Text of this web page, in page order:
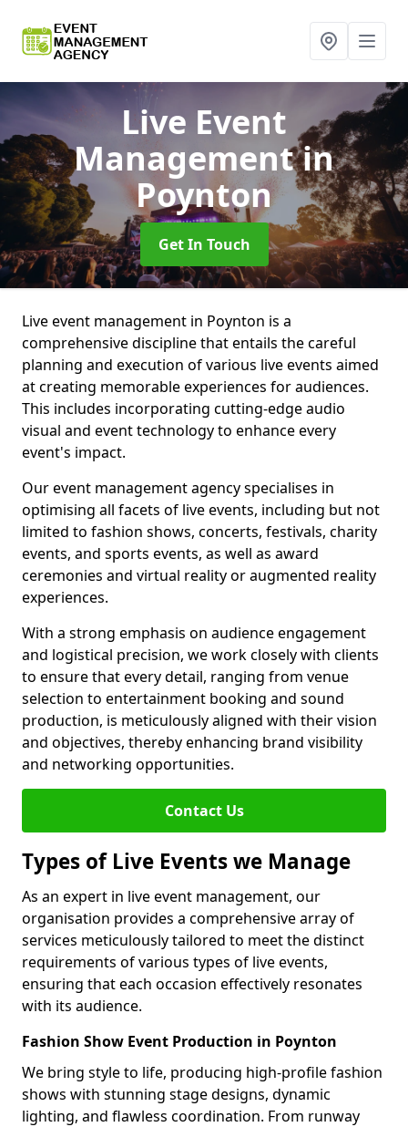
Live Event
Managementin
Poynton
Get In Touch
Live event management in Poynton is a
comprehensive discipline that entails the careful
planning and execution of various live events aimed
at creating memorable experiences for audiences.
This includes incorporating cutting-edge audio
visual and event technology to enhance every
event's impact.
Our event management agency specialises in
optimising all facets of live events, including but not
limited to fashion shows, concerts, festivals, charity
events, and sports events, as well as award
ceremonies and virtual reality or augmented reality
experiences.
With a strong emphasis on audience engagement
and logistical precision, we work closely with clients
to ensure that every detail, ranging from venue
selection to entertainment booking and sound
production, is meticulously aligned with their vision
and objectives, thereby enhancing brand visibility
and networking opportunities.
Contact Us
Types of Live Events we Manage
As an expert in live event management, our
organisation provides a comprehensive array of
services meticulously tailored to meet the distinct
requirements of various types of live events,
ensuring that each occasion effectively resonates
with its audience.
Fashion Show Event Production in Poynton
We bring style to life, producing high-profile fashion
shows with stunning stage designs, dynamic
lighting, and flawless coordination. From runway